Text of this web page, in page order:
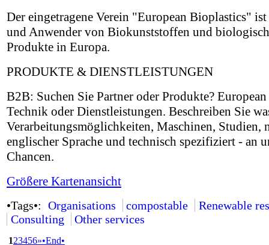
Der eingetragene Verein "European Bioplastics"
und Anwender von Biokunststoffen und
Produkte in Europa.
PRODUKTE & DIENSTLEISTUNGEN
B2B: Suchen Sie Partner oder Produkte?
Technik oder Dienstleistungen. Beschreiben Sie
Verarbeitungsmöglichkeiten, Maschinen, Studien,
englischer Sprache und technisch spezifiziert - an
Chancen.
Größere Kartenansicht
•Tags•: Organisations compostable
Renewable
Consulting
Other services
123456»•End•